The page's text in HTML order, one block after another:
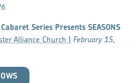
Series Presents SEASONS
Alliance Church
February 15,